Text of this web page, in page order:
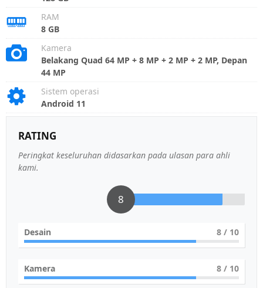
RAM
8 GB
Kamera
Belakang Quad 64 MP + 8 MP + 2 MP + 2 MP, Depan
44 MP
Sistem operasi
Android 11
RATING
Peringkat keseluruhan didasarkan pada ulasan para ahli
kami.
8
Desain 8 / 10
Kamera 8 / 10